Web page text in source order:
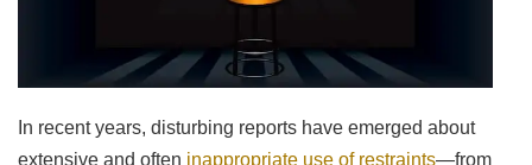
In recent years, disturbing reports have emerged about
extensive and often inappropriate use of restraints—from